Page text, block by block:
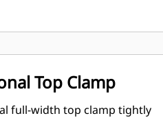
Top Clamp
full-width top clamp tightly